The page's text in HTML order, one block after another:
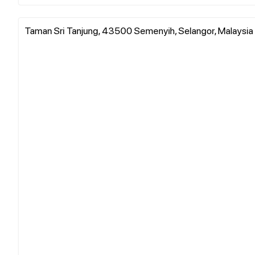
Taman Sri Tanjung, 43500 Semenyih, Selangor, Malaysia